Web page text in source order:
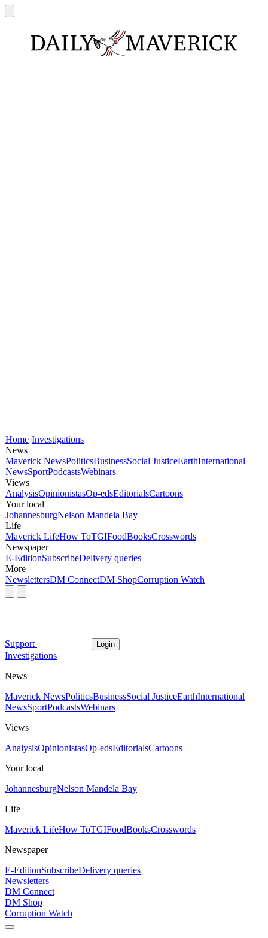
Home Investigations
News
Maverick NewsPoliticsBusinessSocial JusticeEarthInternational
NewsSportPodcastsWebinars
Views
AnalysisOpinionistasOp-edsEditorialsCartoons
Your local
JohannesburgNelson Mandela Bay
Life
Maverick LifeHow ToTGIFoodBooksCrosswords
Newspaper
E-EditionSubscribeDelivery queries
More
NewslettersDM ConnectDM ShopCorruption Watch
Support Login
Investigations
News
Maverick NewsPoliticsBusinessSocial JusticeEarthInternational
NewsSportPodcastsWebinars
Views
AnalysisOpinionistasOp-edsEditorialsCartoons
Your local
JohannesburgNelson Mandela Bay
Life
Maverick LifeHow ToTGIFoodBooksCrosswords
Newspaper
E-EditionSubscribeDelivery queries
Newsletters
DM Connect
DM Shop
Corruption Watch